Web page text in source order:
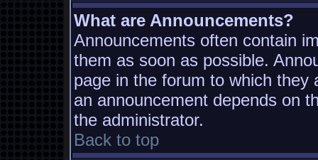
What are Announcements?
Announcements often contain
them as soon as possible.
page in the forum to which
an announcement depends on
the administrator.
Back to top